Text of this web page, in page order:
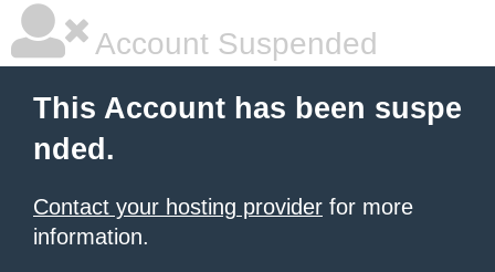
Account Suspended
This Account has been suspe
nded.
Contact your hosting provider for more
information.